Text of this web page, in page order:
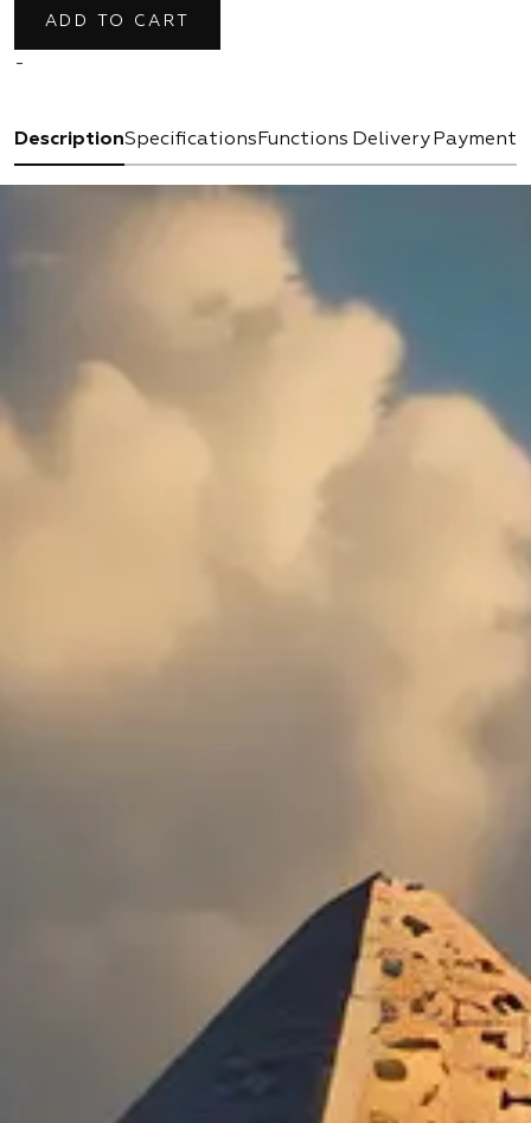
ADD TO CART
-
DescriptionSpecifications Functions Delivery Payment